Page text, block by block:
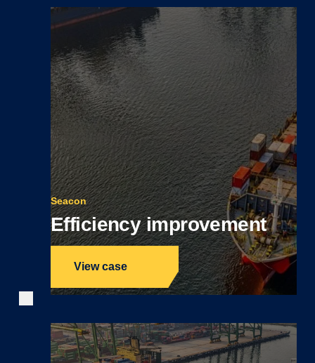
Seacon
Efficiency improvement
View case